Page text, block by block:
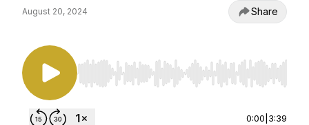
August 20, 2024 Share
Use Left/Right to seek, Home/End to jump to
0:00 3:39